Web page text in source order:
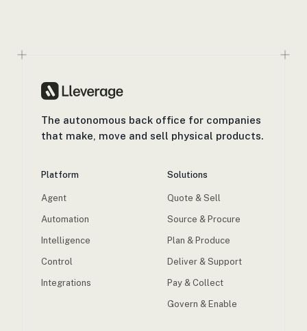
The autonomous back office for companies
that make, move and sell physical products.
Platform
Agent
Automation
Intelligence
Control
Integrations
Solutions
Quote & Sell
Source & Procure
Plan & Produce
Deliver & Support
Pay & Collect
Govern & Enable